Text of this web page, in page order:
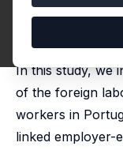
In this study, we
of the foreign
workers in
linked employer-